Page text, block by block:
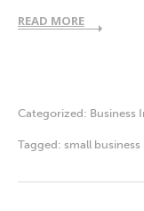
READ MORE
Categorized: Business
Tagged: small business